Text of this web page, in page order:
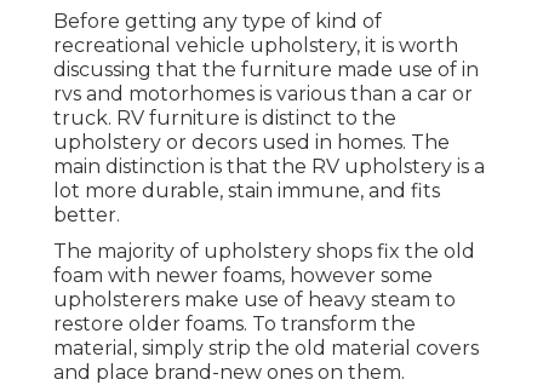
Before getting any type of kind of
recreational vehicle upholstery, it is worth
discussing that the furniture made use of in
rvs and motorhomes is various than a car or
truck. RV furniture is distinct to the
upholstery or decors used in homes. The
main distinction is that the RV upholstery is a
lot more durable, stain immune, and fits
better.
The majority of upholstery shops fix the old
foam with newer foams, however some
upholsterers make use of heavy steam to
restore older foams. To transform the
material, simply strip the old material covers
and place brand-new ones on them.